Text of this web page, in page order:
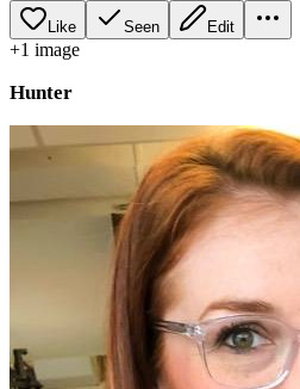
Like Seen Edit
+1 image
Hunter